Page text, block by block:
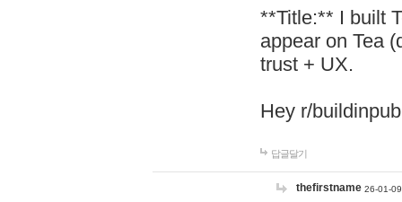
**Title:** I built
appear on Tea
trust + UX.
Hey r/
답글달기
thefirstname 26-01-